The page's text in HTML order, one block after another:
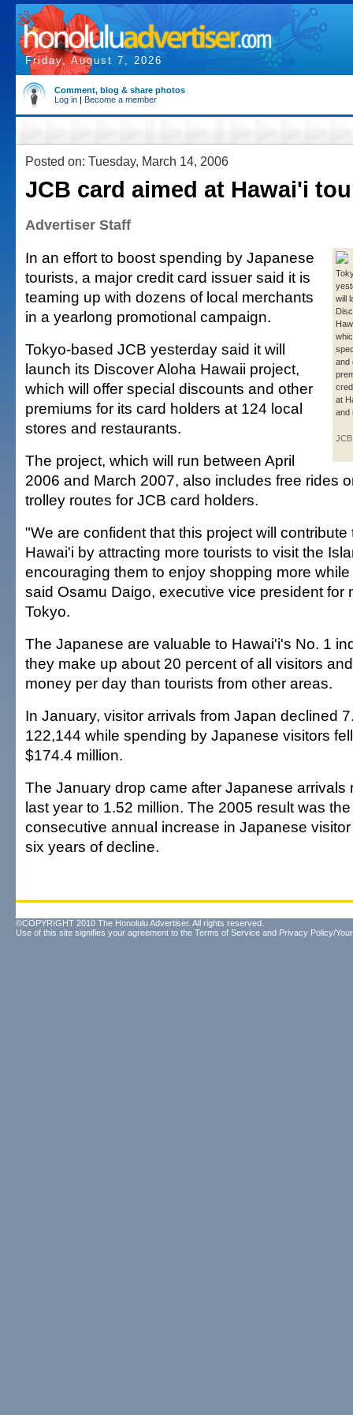
Friday, August 7, 2026
Comment, blog & share photos
Log in | Become a member
Posted on: Tuesday, March 14, 2006
JCB card aimed at Hawai'i
Advertiser Staff
will
and
at
and
JCB
In an effort to boost spending by Japanese
tourists, a major credit card issuer said it is
teaming up with dozens of local merchants
in a yearlong promotional campaign.
Tokyo-based JCB yesterday said it will
launch its Discover Aloha Hawaii project,
which will offer special discounts and other
premiums for its card holders at 124 local
stores and restaurants.
The project, which will run between April
2006 and March 2007, also includes free rides
trolley routes for JCB card holders.
"We are confident that this project will
Hawai'i by attracting more tourists to visit the
encouraging them to enjoy shopping more
said Osamu Daigo, executive vice president for
Tokyo.
The Japanese are valuable to Hawai'i's No. 1
they make up about 20 percent of all visitors
money per day than tourists from other areas.
In January, visitor arrivals from Japan declined
122,144 while spending by Japanese visitors
$174.4 million.
The January drop came after Japanese arrivals
last year to 1.52 million. The 2005 result was
consecutive annual increase in Japanese
six years of decline.
©COPYRIGHT 2010 The Honolulu Advertiser. All rights reserved.
Use of this site signifies your agreement to the Terms of Service and Privacy Policy/